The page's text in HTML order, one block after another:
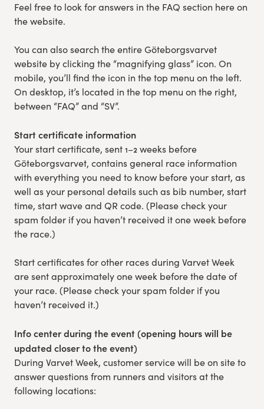
Feel free to look for answers in the FAQ section here on
the website.
You can also search the entire Göteborgsvarvet
website by clicking the “magnifying glass” icon. On
mobile, you’ll find the icon in the top menu on the left.
On desktop, it’s located in the top menu on the right,
between “FAQ” and “SV”.
Start certificate information
Your start certificate, sent 1–2 weeks before
Göteborgsvarvet, contains general race information
with everything you need to know before your start, as
well as your personal details such as bib number, start
time, start wave and QR code. (Please check your
spam folder if you haven’t received it one week before
the race.)
Start certificates for other races during Varvet Week
are sent approximately one week before the date of
your race. (Please check your spam folder if you
haven’t received it.)
Info center during the event (opening hours will be
updated closer to the event)
During Varvet Week, customer service will be on site to
answer questions from runners and visitors at the
following locations:
Follow the race
Göteborgsvarvet Family Area
Experience Gothenburg
Sustainability
Funktionär/volontär
Varvetmilen